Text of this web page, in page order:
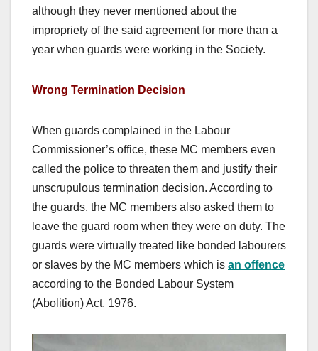
although they never mentioned about the
impropriety of the said agreement for more than a
year when guards were working in the Society.
Wrong Termination Decision
When guards complained in the Labour
Commissioner’s office, these MC members even
called the police to threaten them and justify their
unscrupulous termination decision. According to
the guards, the MC members also asked them to
leave the guard room when they were on duty. The
guards were virtually treated like bonded labourers
or slaves by the MC members which is an offence
according to the Bonded Labour System
(Abolition) Act, 1976.